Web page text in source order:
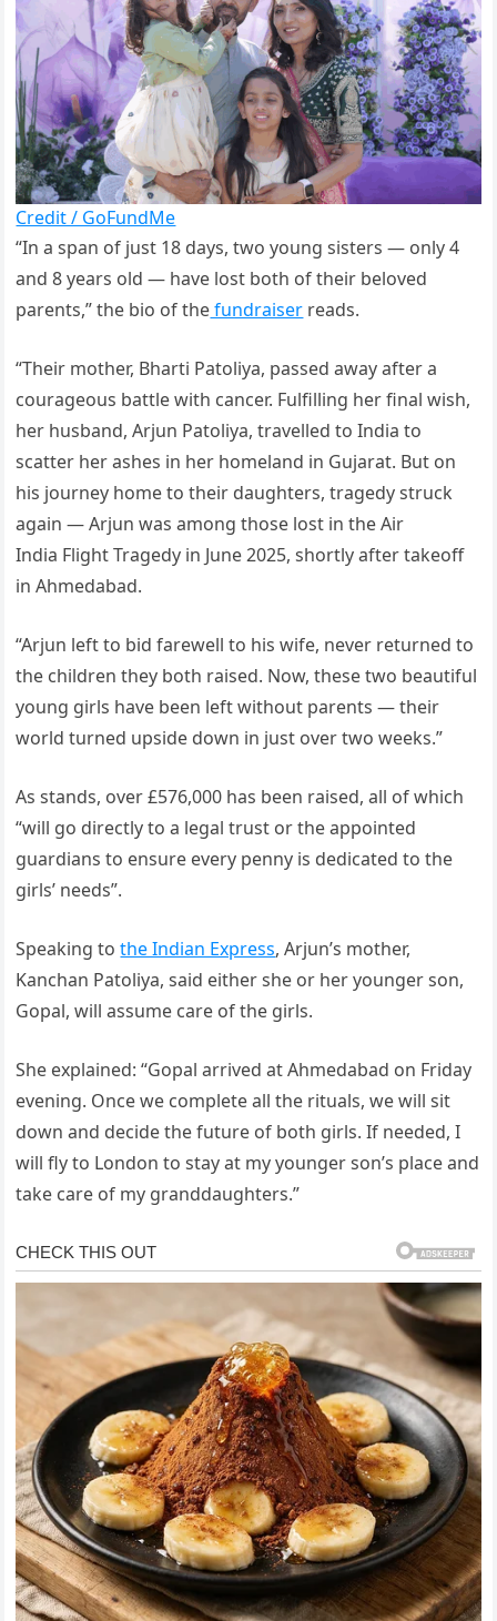
Credit / GoFundMe
“In a span of just 18 days, two young sisters — only 4
and 8 years old — have lost both of their beloved
parents,” the bio of thefundraiser reads.
“Their mother, Bharti Patoliya, passed away after a
courageous battle with cancer. Fulfilling her final wish,
her husband, Arjun Patoliya, travelled to India to
scatter her ashes in her homeland in Gujarat. But on
his journey home to their daughters, tragedy struck
again — Arjun was among those lost in the Air
India Flight Tragedy in June 2025, shortly after takeoff
in Ahmedabad.
“Arjun left to bid farewell to his wife, never returned to
the children they both raised. Now, these two beautiful
young girls have been left without parents — their
world turned upside down in just over two weeks.”
As stands, over £576,000 has been raised, all of which
“will go directly to a legal trust or the appointed
guardians to ensure every penny is dedicated to the
girls’ needs”.
Speaking tothe Indian Express, Arjun’s mother,
Kanchan Patoliya, said either she or her younger son,
Gopal, will assume care of the girls.
She explained: “Gopal arrived at Ahmedabad on Friday
evening. Once we complete all the rituals, we will sit
down and decide the future of both girls. If needed, I
will fly to London to stay at my younger son’s place and
take care of my granddaughters.”